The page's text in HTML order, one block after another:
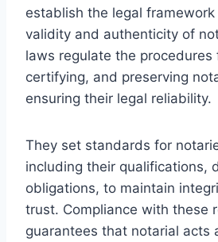
establish the legal
validity and authenticity of
laws regulate the procedures
certifying, and preserving
ensuring their legal reliability.
They set standards for
including their qualifications,
obligations, to maintain
trust. Compliance with these
guarantees that notarial acts